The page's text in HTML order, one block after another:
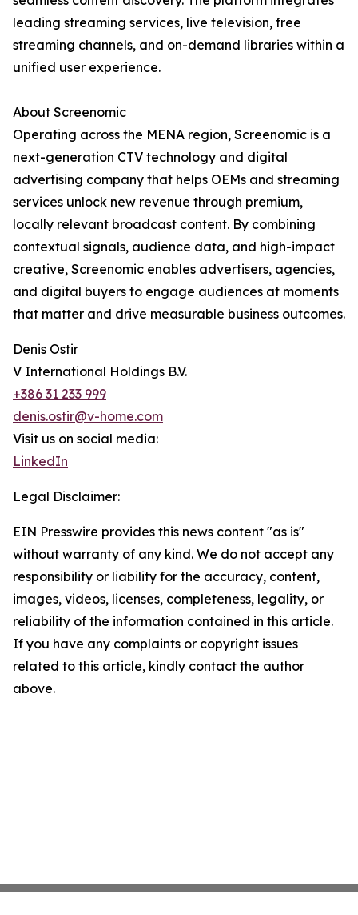
leading streaming services, live television, free
streaming channels, and on-demand libraries within a
unified user experience.
About Screenomic
Operating across the MENA region, Screenomic is a
next-generation CTV technology and digital
advertising company that helps OEMs and streaming
services unlock new revenue through premium,
locally relevant broadcast content. By combining
contextual signals, audience data, and high-impact
creative, Screenomic enables advertisers, agencies,
and digital buyers to engage audiences at moments
that matter and drive measurable business outcomes.
Denis Ostir
V International Holdings B.V.
+386 31 233 999
denis.ostir@v-home.com
Visit us on social media:
LinkedIn
Legal Disclaimer:
EIN Presswire provides this news content "as is"
without warranty of any kind. We do not accept any
responsibility or liability for the accuracy, content,
images, videos, licenses, completeness, legality, or
reliability of the information contained in this article.
If you have any complaints or copyright issues
related to this article, kindly contact the author
above.